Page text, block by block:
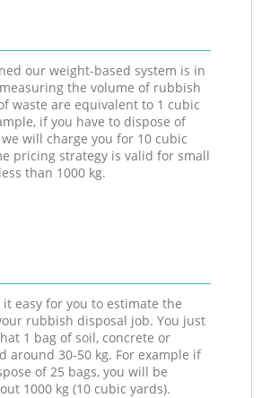
our weight-based system is in
the volume of rubbish
waste are equivalent to 1 cubic
if you have to dispose of
we will charge you for 10 cubic
pricing strategy is valid for small
than 1000 kg.
it easy for you to estimate the
rubbish disposal job. You just
1 bag of soil, concrete or
around 30-50 kg. For example if
of 25 bags, you will be
1000 kg (10 cubic yards).